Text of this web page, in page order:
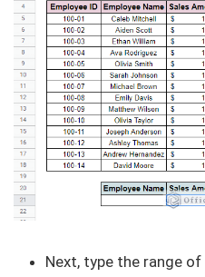
Next, type the range